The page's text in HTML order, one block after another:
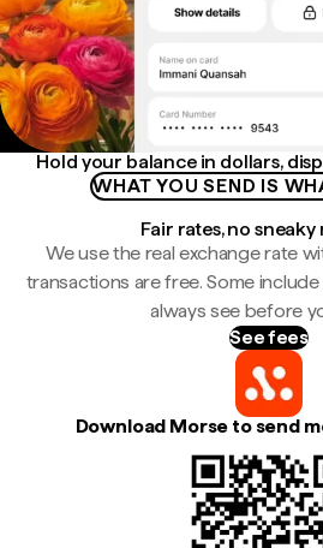
Hold your balance in dollars,
WHAT YOU SEND IS
Fair rates, no
We use the real exchange rate
transactions are free. Some include
always see before
See fees
Download Morse to send